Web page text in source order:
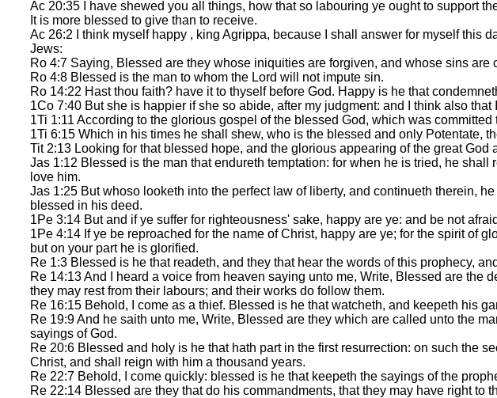
Ac 20:35 I have shewed you all things, how that so labouring ye ought to support
It is more blessed to give than to receive.
Ac 26:2 I think myself happy , king Agrippa, because I shall answer for myself this
Jews:
Ro 4:7 Saying, Blessed are they whose iniquities are forgiven, and whose sins are
Ro 4:8 Blessed is the man to whom the Lord will not impute sin.
Ro 14:22 Hast thou faith? have it to thyself before God. Happy is he that
1Co 7:40 But she is happier if she so abide, after my judgment: and I think also that
1Ti 1:11 According to the glorious gospel of the blessed God, which was committed
1Ti 6:15 Which in his times he shall shew, who is the blessed and only Potentate,
Tit 2:13 Looking for that blessed hope, and the glorious appearing of the great God
Jas 1:12 Blessed is the man that endureth temptation: for when he is tried, he
love him.
Jas 1:25 But whoso looketh into the perfect law of liberty, and continueth therein,
blessed in his deed.
1Pe 3:14 But and if ye suffer for righteousness' sake, happy are ye: and be not
1Pe 4:14 If ye be reproached for the name of Christ, happy are ye; for the spirit of
but on your part he is glorified.
Re 1:3 Blessed is he that readeth, and they that hear the words of this prophecy,
Re 14:13 And I heard a voice from heaven saying unto me, Write, Blessed are the
they may rest from their labours; and their works do follow them.
Re 16:15 Behold, I come as a thief. Blessed is he that watcheth, and keepeth his
Re 19:9 And he saith unto me, Write, Blessed are they which are called unto the
sayings of God.
Re 20:6 Blessed and holy is he that hath part in the first resurrection: on such the
Christ, and shall reign with him a thousand years.
Re 22:7 Behold, I come quickly: blessed is he that keepeth the sayings of the
Re 22:14 Blessed are they that do his commandments, that they may have right to